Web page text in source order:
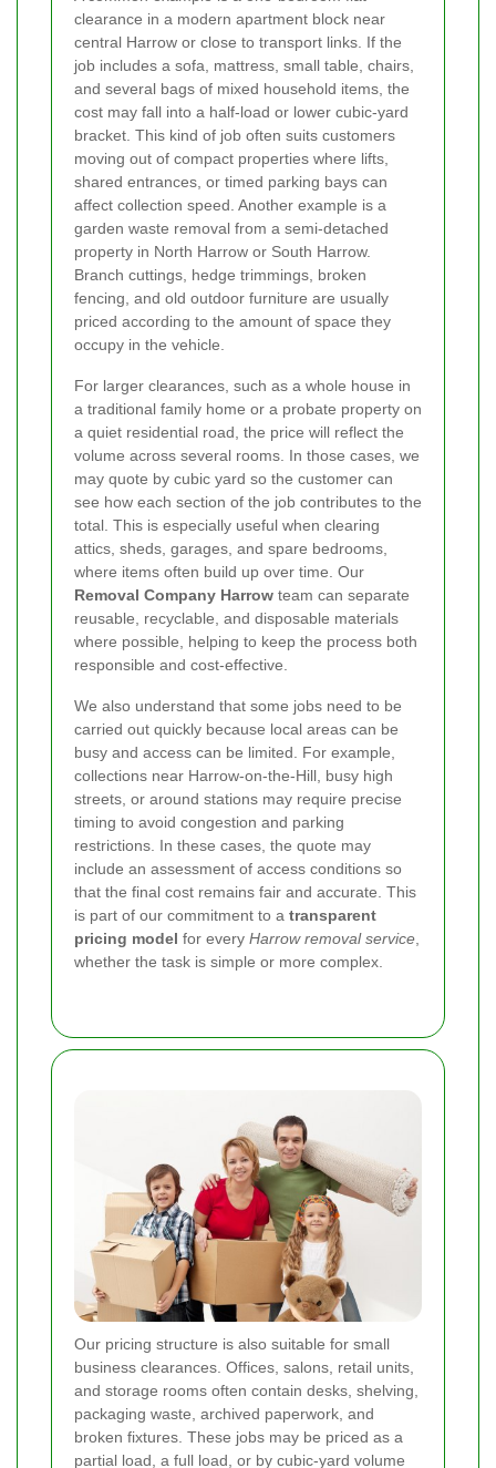
clearance in a modern apartment block near
central Harrow or close to transport links. If the
job includes a sofa, mattress, small table, chairs,
and several bags of mixed household items, the
cost may fall into a half-load or lower cubic-yard
bracket. This kind of job often suits customers
moving out of compact properties where lifts,
shared entrances, or timed parking bays can
affect collection speed. Another example is a
garden waste removal from a semi-detached
property in North Harrow or South Harrow.
Branch cuttings, hedge trimmings, broken
fencing, and old outdoor furniture are usually
priced according to the amount of space they
occupy in the vehicle.
For larger clearances, such as a whole house in
a traditional family home or a probate property on
a quiet residential road, the price will reflect the
volume across several rooms. In those cases, we
may quote by cubic yard so the customer can
see how each section of the job contributes to the
total. This is especially useful when clearing
attics, sheds, garages, and spare bedrooms,
where items often build up over time. Our
Removal Company Harrow team can separate
reusable, recyclable, and disposable materials
where possible, helping to keep the process both
responsible and cost-effective.
We also understand that some jobs need to be
carried out quickly because local areas can be
busy and access can be limited. For example,
collections near Harrow-on-the-Hill, busy high
streets, or around stations may require precise
timing to avoid congestion and parking
restrictions. In these cases, the quote may
include an assessment of access conditions so
that the final cost remains fair and accurate. This
is part of our commitment to a transparent
pricing model for every Harrow removal service
whether the task is simple or more complex.
Our pricing structure is also suitable for small
business clearances. Offices, salons, retail units,
and storage rooms often contain desks, shelving,
packaging waste, archived paperwork, and
broken fixtures. These jobs may be priced as a
partial load, a full load, or by cubic-yard volume